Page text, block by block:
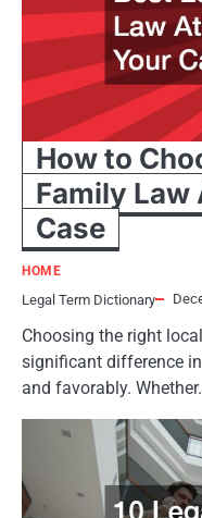
How to
Family
Case
HOME
Legal Term Dictionary
Choosing the right
significant difference
and favorably.